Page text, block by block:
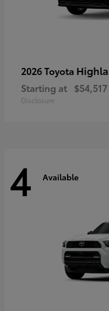
2026 Toyota
Starting at $54,517
Disclosure
4 Available